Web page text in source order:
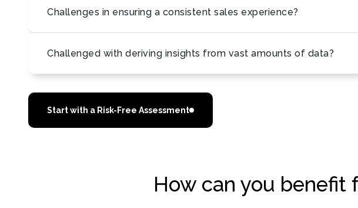
Challenges in ensuring a consistent sales experience?
Challenged with deriving insights from vast amounts of data?
Start with a Risk-Free Assessment
How can you benefit